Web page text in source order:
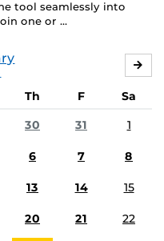
tool seamlessly into
one or …
Th F
Sa
30 31 1
6 7 8
13 14 15
20 21 22